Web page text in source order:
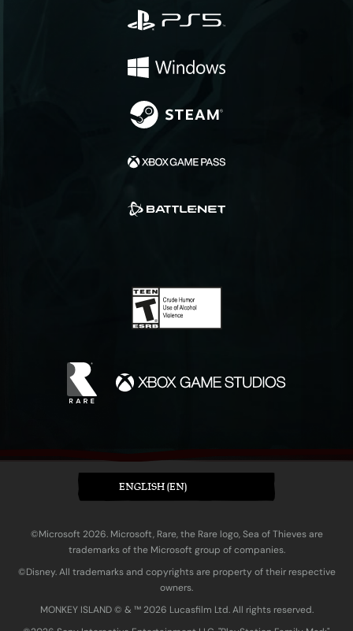
ENGLISH (EN)
©Microsoft 2026. Microsoft, Rare, the Rare logo, Sea of Thieves are
trademarks of the Microsoft group of companies.
©Disney. All trademarks and copyrights are property of their respective
owners.
MONKEY ISLAND © & ™ 20‍26 Lucasfilm Ltd. All rights reserved.